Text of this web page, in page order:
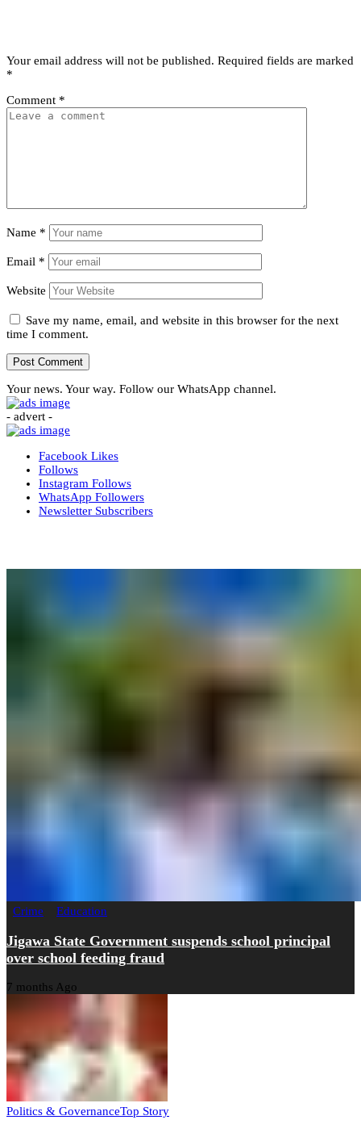
Your email address will not be published. Required fields are marked
*
Comment *
Name *
Email *
Website
Save my name, email, and website in this browser for the next
time I comment.
Your news. Your way. Follow our WhatsApp channel.
- advert -
Facebook Likes
Follows
Instagram Follows
WhatsApp Followers
Newsletter Subscribers
Crime Education
Jigawa State Government suspends school principal
over school feeding fraud
7 months Ago
Politics & GovernanceTop Story